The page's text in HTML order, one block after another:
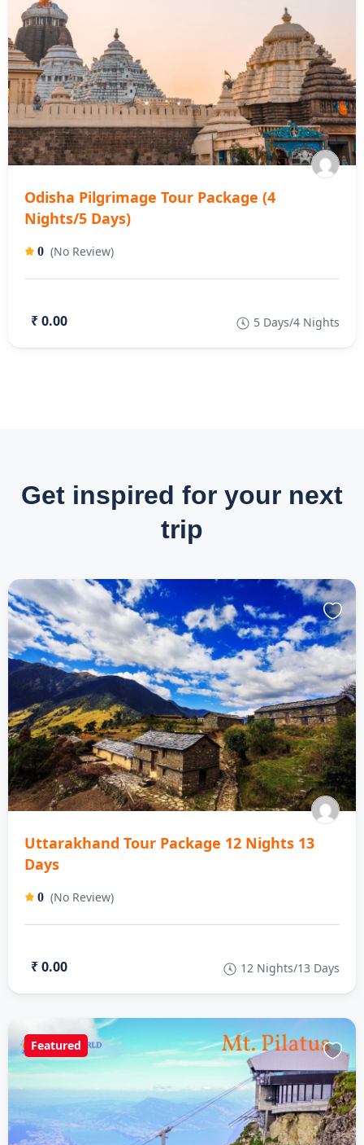
Odisha Pilgrimage Tour Package (4
Nights/5 Days)
0 (No Review)
₹ 0.00 5 Days/4 Nights
Get inspired for your next
trip
Uttarakhand Tour Package 12 Nights 13
Days
0 (No Review)
₹ 0.00 12 Nights/13 Days
Featured